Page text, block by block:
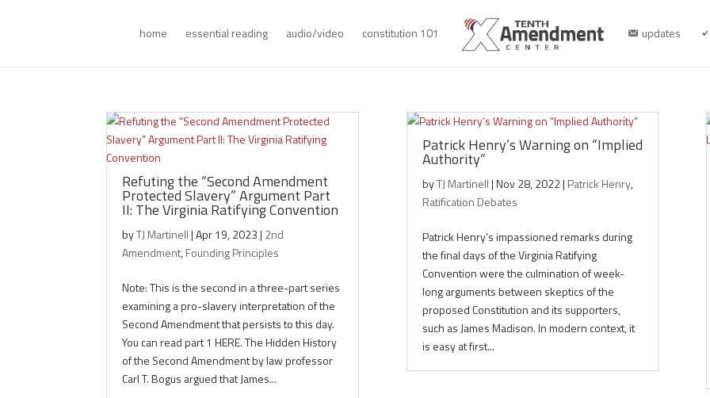
home essential reading audio/video constitution 101 updates
Refuting the “Second Amendment
Protected Slavery” Argument Part
II: The Virginia Ratifying Convention
byTJ Martinell|Apr 19, 2023| 2nd
Amendment,Founding Principles
Note: This is the second in a three-part series
examining a pro-slavery interpretation of the
Second Amendment that persists to this day.
You can read part 1 HERE. The Hidden History
of the Second Amendment by law professor
Carl T. Bogus argued that James...
Patrick Henry’s Warning on “Implied
Authority”
byTJ Martinell|Nov 28, 2022| Patrick Henry,
Ratification Debates
Patrick Henry’s impassioned remarks during
the final days of the Virginia Ratifying
Convention were the culmination of week-
long arguments between skeptics of the
proposed Constitution and its supporters,
such as James Madison. In modern context, it
is easy at first...